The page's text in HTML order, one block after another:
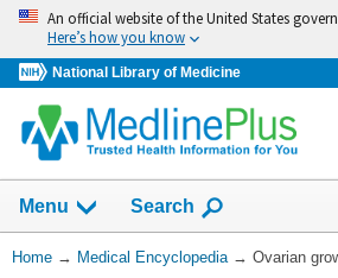
Skip
navigation
An official website of the United States
Here’s how you know
National Library of Medicine
navigation
has
Menu Show
Search
You
Home → Medical Encyclopedia → Ovarian